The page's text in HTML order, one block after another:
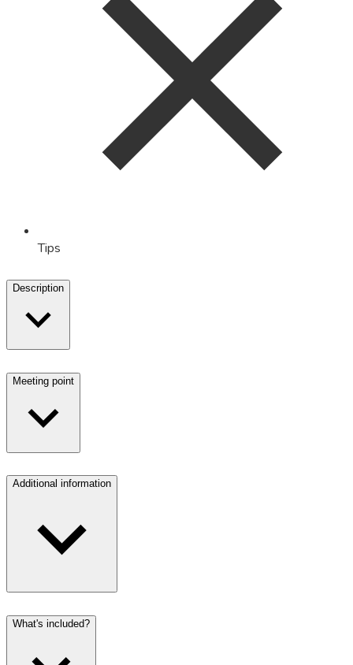
Tips
Description
Meeting point
Additional information
What's included?